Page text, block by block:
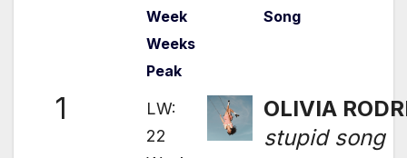
Week
Weeks
Peak
Song
1
LW:
22
OLIVIA
stupid song